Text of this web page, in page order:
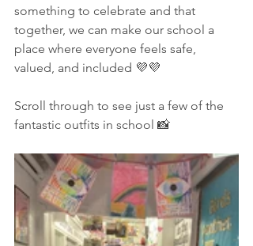
something to celebrate and that
together, we can make our school a
place where everyone feels safe,
valued, and included 💜💜
Scroll through to see just a few of the
fantastic outfits in school 📸